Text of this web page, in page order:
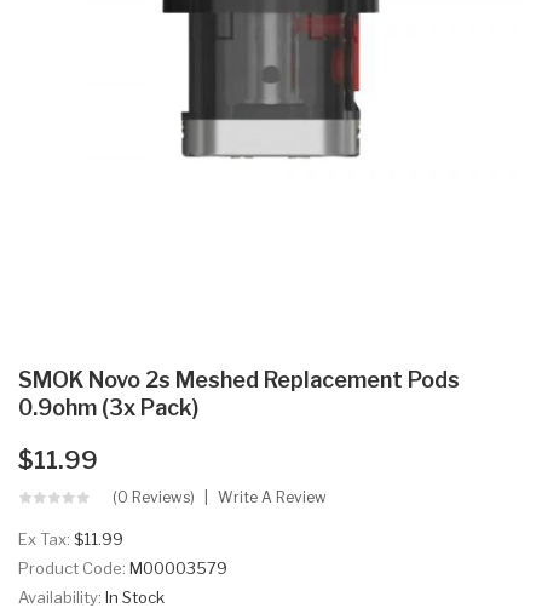
SMOK Novo 2s Meshed Replacement Pods
0.9ohm (3x Pack)
$11.99
(0 Reviews) Write A Review
Ex Tax: $11.99
Product Code: M00003579
Availability: In Stock